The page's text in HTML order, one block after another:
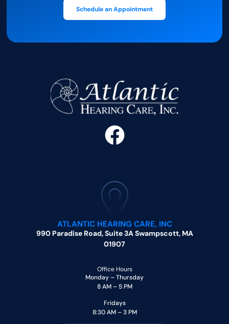
Schedule an Appointment
ATLANTIC HEARING CARE, INC
990 Paradise Road, Suite 3A Swampscott, MA
01907
Office Hours
Monday – Thursday
8 AM – 5 PM
Fridays
8:30 AM – 3 PM